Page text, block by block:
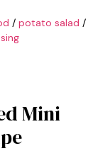
/ potato salad /
Mini